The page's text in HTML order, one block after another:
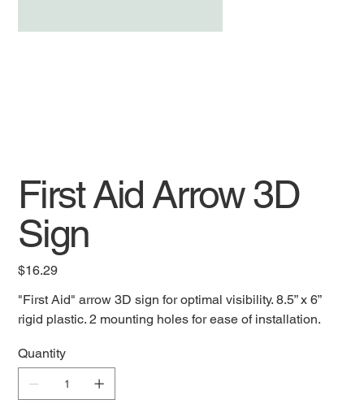
First Aid Arrow 3D
Sign
Price
$16.29
"First Aid" arrow 3D sign for optimal visibility. 8.5” x 6”
rigid plastic. 2 mounting holes for ease of installation.
Quantity